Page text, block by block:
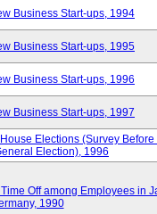
Business Start-ups, 1994
Business Start-ups, 1995
Business Start-ups, 1996
Business Start-ups, 1997
Elections (Survey Before
Election), 1996
Off among Employees in
1990